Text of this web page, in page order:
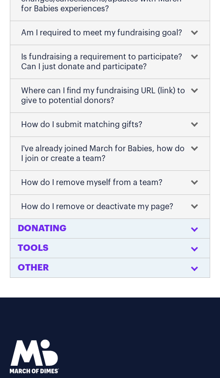
for Babies experiences?
Am I required to meet my fundraising goal?
Is fundraising a requirement to participate?
Can I just donate and participate?
Where can I find my fundraising URL (link) to
give to potential donors?
How do I submit matching gifts?
I've already joined March for Babies, how do
I join or create a team?
How do I remove myself from a team?
How do I remove or deactivate my page?
DONATING
TOOLS
OTHER